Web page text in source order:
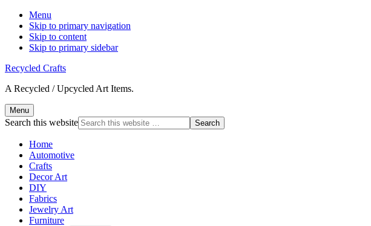
Menu
Skip to primary navigation
Skip to content
Skip to primary sidebar
Recycled Crafts
A Recycled / Upcycled Art Items.
Menu
Search this website
Home
Automotive
Crafts
Decor Art
DIY
Fabrics
Jewelry Art
Furniture